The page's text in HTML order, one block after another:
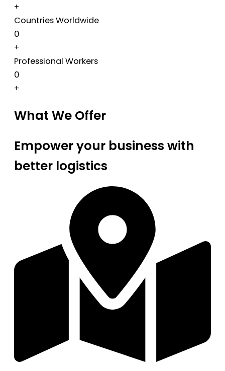
+
Countries Worldwide
0
+
Professional Workers
0
+
What We Offer
Empower your business with
better logistics